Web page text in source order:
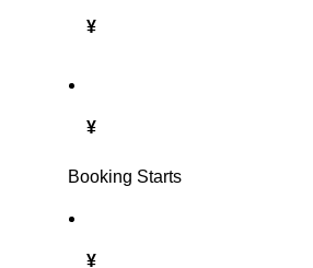
¥
¥
Booking Starts
¥